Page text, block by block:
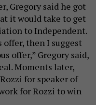
Gregory said he got
it would take to get
to Independent.
offer, then I suggest
offer,” Gregory said,
Moments later,
for speaker of
for Rozzi to win